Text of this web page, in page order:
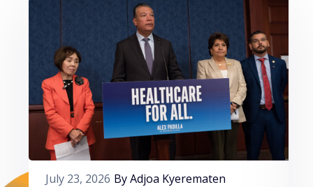
July 23, 2026 By Adjoa Kyerematen